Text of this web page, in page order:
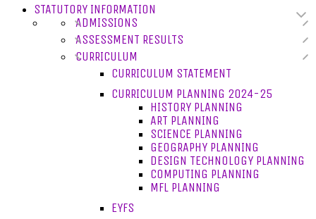
STATUTORY INFORMATION
ADMISSIONS
ASSESSMENT RESULTS
CURRICULUM
CURRICULUM STATEMENT
CURRICULUM PLANNING 2024-25
HISTORY PLANNING
ART PLANNING
SCIENCE PLANNING
GEOGRAPHY PLANNING
DESIGN TECHNOLOGY PLANNING
COMPUTING PLANNING
MFL PLANNING
EYFS